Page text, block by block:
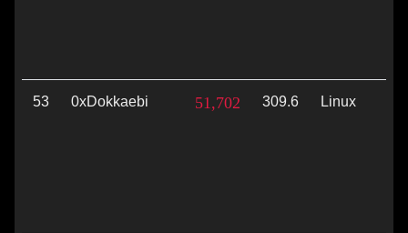
53 0xDokkaebi 51,702 309.6 Linux